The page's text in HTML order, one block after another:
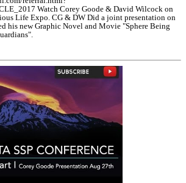
Watch Corey Goode & David Wilcock on
Life Expo. CG & DW Did a joint presentation on
his new Graphic Novel and Movie "Sphere Being